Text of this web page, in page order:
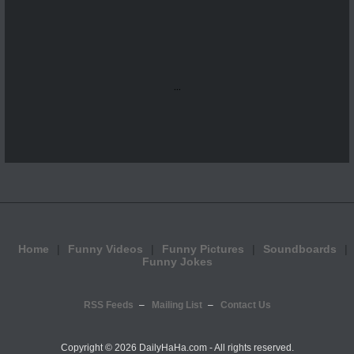
...
Home Funny Videos Funny Pictures
Soundboards
Funny Jokes
RSS Feeds Mailing List Contact Us
Copyright © 2026 DailyHaHa.com - All rights reserved.